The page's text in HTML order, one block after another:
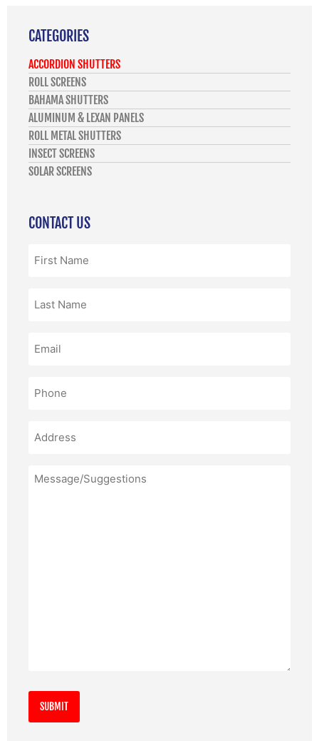
CATEGORIES
ACCORDION SHUTTERS
ROLL SCREENS
BAHAMA SHUTTERS
ALUMINUM & LEXAN PANELS
ROLL METAL SHUTTERS
INSECT SCREENS
SOLAR SCREENS
CONTACT US
Name
Name
(Required)
(Required)